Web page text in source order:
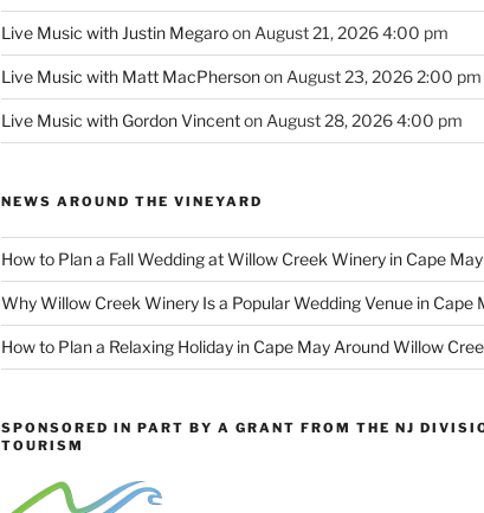
Live Music with Justin Megaroon August 21, 2026 4:00 pm
Live Music with Matt MacPhersonon August 23, 2026 2:00 pm
Live Music with Gordon Vincenton August 28, 2026 4:00 pm
NEWS AROUND THE VINEYARD
How to Plan a Fall Wedding at Willow Creek Winery in Cape May
Why Willow Creek Winery Is a Popular Wedding Venue in Cape
How to Plan a Relaxing Holiday in Cape May Around Willow
SPONSORED IN PART BY A GRANT FROM THE NJ
TOURISM